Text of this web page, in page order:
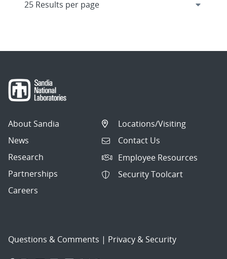
About Sandia
News
Research
Partnerships
Careers
Locations/Visiting
Contact Us
Employee Resources
Security Toolcart
Questions & Comments | Privacy & Security